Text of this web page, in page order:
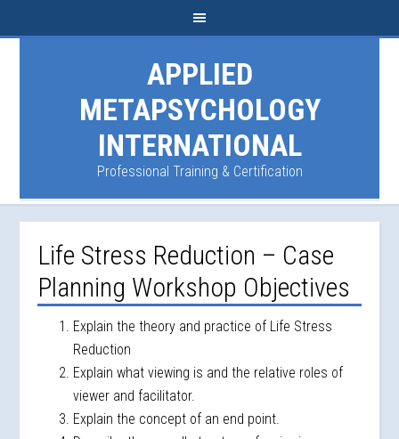
APPLIED
METAPSYCHOLOGY
INTERNATIONAL
Professional Training & Certification
Life Stress Reduction – Case
Planning Workshop Objectives
Explain the theory and practice of Life Stress
Reduction
Explain what viewing is and the relative roles of
viewer and facilitator.
Explain the concept of an end point.